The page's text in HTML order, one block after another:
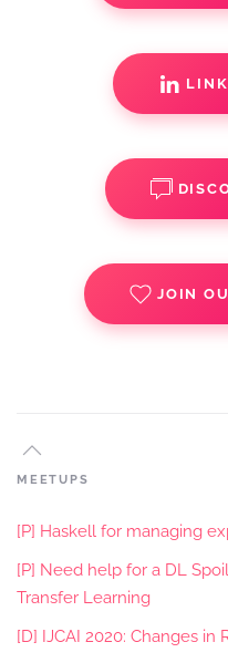
JOIN
MEETUPS
[P] Haskell for managing
[P] Need help for a DL
Transfer Learning
[D] IJCAI 2020: Changes in